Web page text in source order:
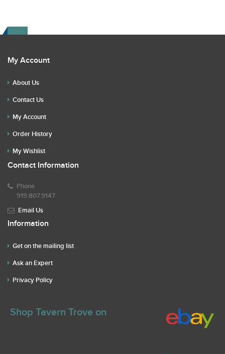
My Account
About Us
Contact Us
My Account
Order History
My Wishlist
Contact Information
Phone
919.807.9147
Email Us
Information
Get on the mailing list
Ask an Expert
Privacy Policy
Shop Tavern Trove on